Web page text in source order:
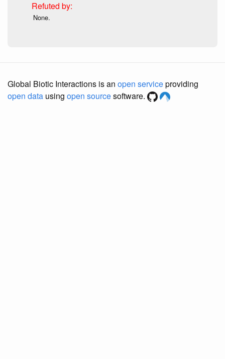
None.
Global Biotic Interactions is an open serviceproviding
open data using open sourcesoftware.